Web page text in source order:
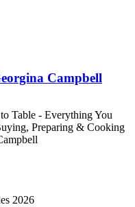
Campbell
Table - Everything You
Preparing & Cooking
2026